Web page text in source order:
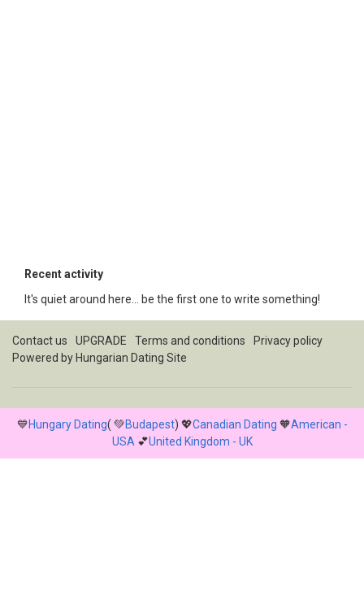
Recent activity
It's quiet around here... be the first one to write something!
Contact us UPGRADE Terms and conditions
Privacy policy
Powered by Hungarian Dating Site
💙Hungary Dating( 💚Budapest) 💖Canadian Dating 🧡American -
USA 💕United Kingdom - UK